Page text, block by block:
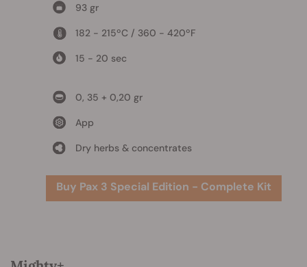
93 gr
182 - 215ºC / 360 - 420ºF
15 - 20 sec
0, 35 + 0,20 gr
App
Dry herbs & concentrates
Buy Pax 3 Special Edition - Complete Kit